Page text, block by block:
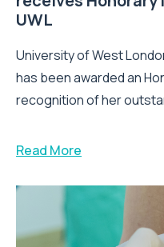
UWL
University of West
has been awarded an
recognition of her
Read More